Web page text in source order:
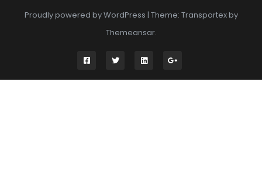
Proudly powered by WordPress | Theme: Transportex by
Themeansar.